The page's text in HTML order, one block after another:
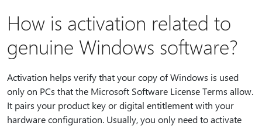
How is activation related to
genuine Windows software?
Activation helps verify that your copy of Windows is used
only on PCs that the Microsoft Software License Terms allow.
It pairs your product key or digital entitlement with your
hardware configuration. Usually, you only need to activate